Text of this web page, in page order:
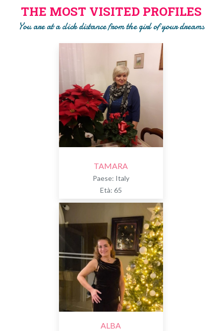
THE MOST VISITED PROFILES
You are at a click distance from the girl of your dreams
TAMARA
Paese: Italy
Età: 65
ALBA